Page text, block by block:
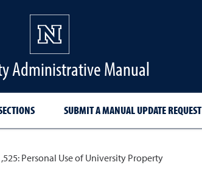
Administrative Manual
SUBMIT A MANUAL UPDATE REQUEST
Personal Use of University Property